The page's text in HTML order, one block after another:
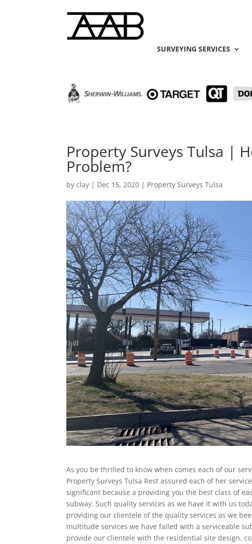
SURVEYING SERVICES
Property Surveys Tulsa |
Problem?
byclay | Dec 15, 2020 | Property Surveys Tulsa
As you be thrilled to know when comes each of our
Property Surveys Tulsa Rest assured each of her
significant because a providing you the best class of
subway. Such quality services as we have it with us
providing our clientele of the quality services as we
multitude services we have failed with a serviceable
provide our clientele with the residential site design,